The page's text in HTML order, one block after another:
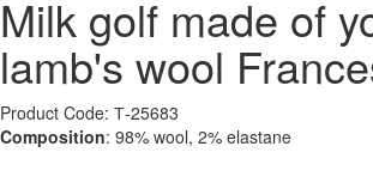
Milk golf made of
lamb's wool
Product Code: Т-25683
Composition: 98% wool, 2% elastane